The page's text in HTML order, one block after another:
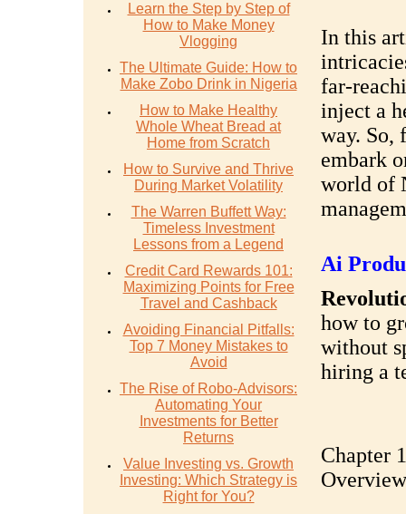
Learn the Step by Step of
How to Make Money
Vlogging
The Ultimate Guide: How to
Make Zobo Drink in Nigeria
How to Make Healthy
Whole Wheat Bread at
Home from Scratch
How to Survive and Thrive
During Market Volatility
The Warren Buffett Way:
Timeless Investment
Lessons from a Legend
Credit Card Rewards 101:
Maximizing Points for Free
Travel and Cashback
Avoiding Financial Pitfalls:
Top 7 Money Mistakes to
Avoid
The Rise of Robo-Advisors:
Automating Your
Investments for Better
Returns
Value Investing vs. Growth
Investing: Which Strategy is
Right for You?
In this
far-
inject a
way. So,
embark
world of
Ai
how to
without
hiring a
Chapter
Overview